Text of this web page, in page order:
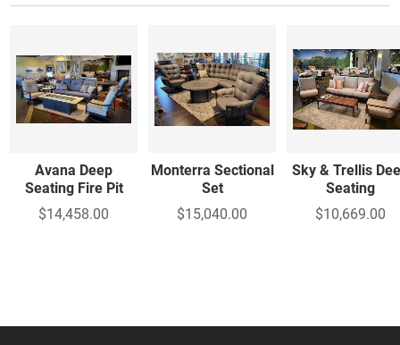
Avana Deep
Seating Fire Pit
$14,458.00
Monterra Sectional
Set
$15,040.00
Sky & Trellis
Seating
$10,669.00